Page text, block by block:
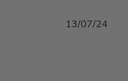
13/07/24